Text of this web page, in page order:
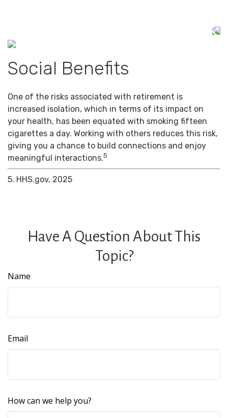
Social Benefits
One of the risks associated with retirement is
increased isolation, which in terms of its impact on
your health, has been equated with smoking fifteen
cigarettes a day. Working with others reduces this risk,
giving you a chance to build connections and enjoy
meaningful interactions.5
5. HHS.gov, 2025
Have A Question About This
Topic?
Name
Email
How can we help you?